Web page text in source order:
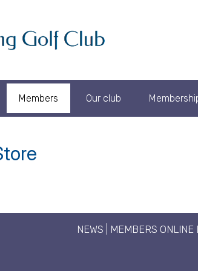
Members Our club
NEWS MEMBERS ONLINE